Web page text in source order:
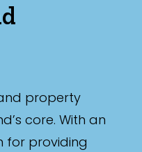
property
core. With an
for providing